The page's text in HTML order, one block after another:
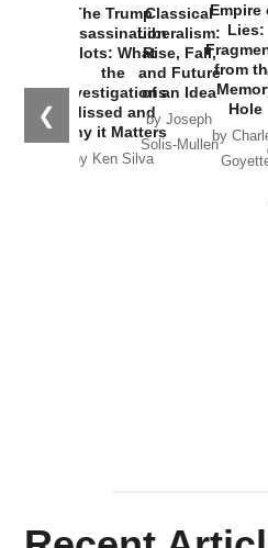
❮
The Trump
Assassination
Plots: What
the
Investigations
Missed and
Why it Matters
by Ken Silva
Classical
Liberalism:
Rise, Fall,
and Future
of an Idea
by Joseph
Solis-Mullen
Empire
Lies:
from
Hole
by